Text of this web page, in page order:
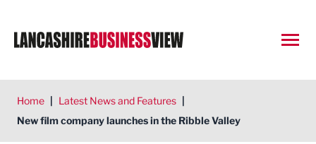
Home | Latest News and Features |
New film company launches in the Ribble Valley